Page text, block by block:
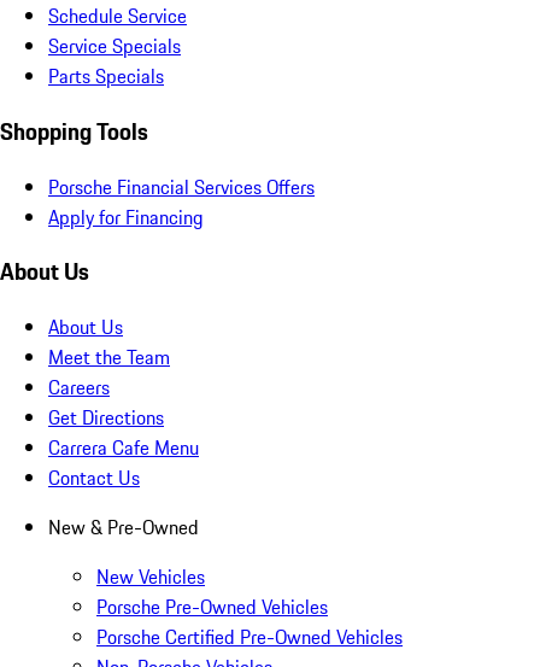
Schedule Service
Service Specials
Parts Specials
Shopping Tools
Porsche Financial Services Offers
Apply for Financing
About Us
About Us
Meet the Team
Careers
Get Directions
Carrera Cafe Menu
Contact Us
New & Pre-Owned
New Vehicles
Porsche Pre-Owned Vehicles
Porsche Certified Pre-Owned Vehicles